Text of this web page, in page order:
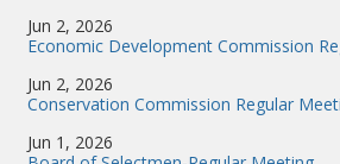
Jun 2, 2026
Economic Development Commission
Jun 2, 2026
Conservation Commission Regular
Jun 1, 2026